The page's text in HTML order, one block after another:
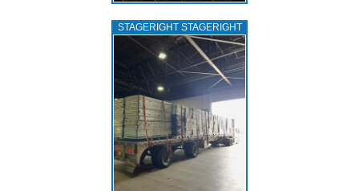
STAGERIGHT STAGERIGHT